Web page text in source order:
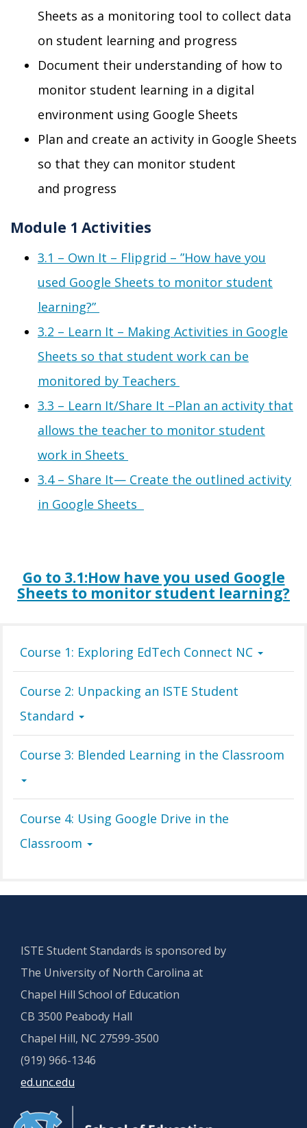
Sheets as a monitoring tool to collect data
on student learning and progress
Document their understanding of how to
monitor student learning in a digital
environment using Google Sheets
Plan and create an activity in Google Sheets
so that they can monitor student
and progress
Module 1 Activities
3.1 – Own It – Flipgrid – ”How have you
used Google Sheets to monitor student
learning?”
3.2 – Learn It – Making Activities in Google
Sheets so that student work can be
monitored by Teachers
3.3 – Learn It/Share It –Plan an activity that
allows the teacher to monitor student
work in Sheets
3.4 – Share It— Create the outlined activity
in Google Sheets
Go to 3.1:Howhave you used Google
Sheets to monitor student learning?
Course 1: Exploring EdTech Connect NC
Course 2: Unpacking an ISTE Student
Standard
Course 3: Blended Learning in the Classroom
Course 4: Using Google Drive in the
Classroom
ISTE Student Standards is sponsored by
The University of North Carolina at
Chapel Hill School of Education
CB 3500 Peabody Hall
Chapel Hill, NC 27599-3500
(919) 966-1346
ed.unc.edu